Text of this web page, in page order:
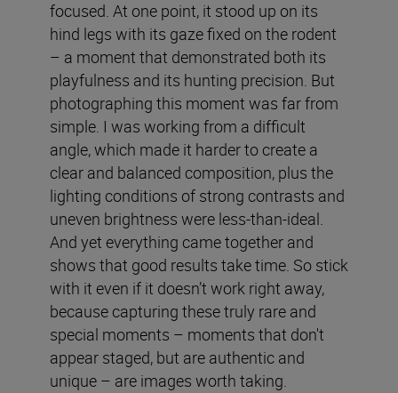
focused. At one point, it stood up on its
hind legs with its gaze fixed on the rodent
– a moment that demonstrated both its
playfulness and its hunting precision. But
photographing this moment was far from
simple. I was working from a difficult
angle, which made it harder to create a
clear and balanced composition, plus the
lighting conditions of strong contrasts and
uneven brightness were less-than-ideal.
And yet everything came together and
shows that good results take time. So stick
with it even if it doesn’t work right away,
because capturing these truly rare and
special moments – moments that don't
appear staged, but are authentic and
unique – are images worth taking.